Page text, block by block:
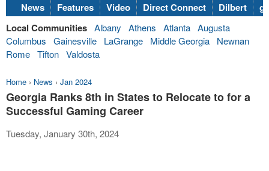
News Features Video Direct Connect Dilbert
Local Communities Albany Athens Atlanta Augusta
Columbus
Gainesville LaGrange Middle Georgia
Newnan
Rome Tifton Valdosta
Home › News › Jan 2024
Georgia Ranks 8th in States to Relocate to for a
Successful Gaming Career
Tuesday, January 30th, 2024